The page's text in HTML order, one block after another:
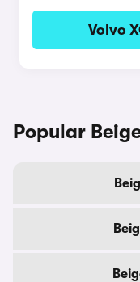
Volvo
Popular